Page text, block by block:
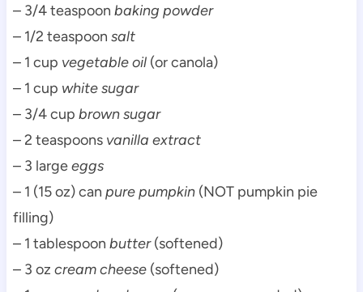
– 3/4 teaspoon baking powder
– 1/2 teaspoon salt
– 1 cup vegetable oil(or canola)
– 1 cup white sugar
– 3/4 cup brown sugar
– 2 teaspoons vanilla extract
– 3 largeeggs
– 1 (15 oz) can pure pumpkin(NOT pumpkin pie
filling)
– 1 tablespoon butter(softened)
– 3 oz cream cheese(softened)